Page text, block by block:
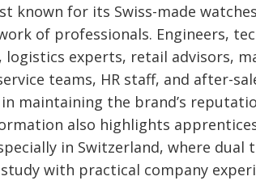
known for its Swiss-made
of professionals. Engineers,
logistics experts, retail advisors,
teams, HR staff, and after-
maintaining the brand’s
also highlights
in Switzerland, where dual
with practical company